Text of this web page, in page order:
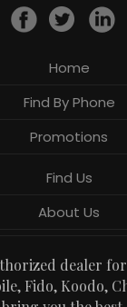
Home
Find By Phone
Promotions
Find Us
About Us
dealer
Fido, Koodo,